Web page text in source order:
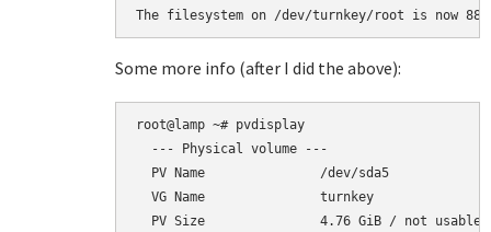
Some more info (after I did the above):
root@lamp ~# pvdisplay
  --- Physical volume ---
  PV Name               /dev/sda5
  VG Name               turnkey
PV Size               4.76 GiB / not usable